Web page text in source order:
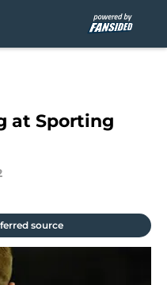
at Sporting
source